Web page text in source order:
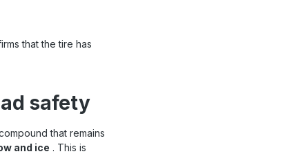
that the tire has
safety
that remains
and ice . This is